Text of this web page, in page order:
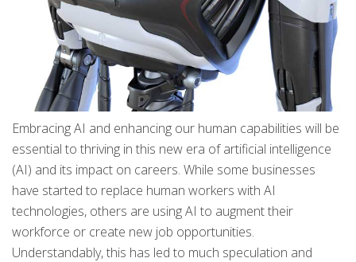
Embracing AI and enhancing our human capabilities will be
essential to thriving in this new era of artificial intelligence
(AI) and its impact on careers. While some businesses
have started to replace human workers with AI
technologies, others are using AI to augment their
workforce or create new job opportunities.
Understandably, this has led to much speculation and